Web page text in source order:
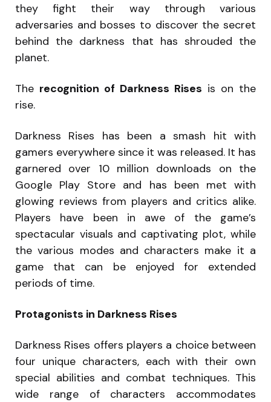
they fight their way through various
adversaries and bosses to discover the secret
behind the darkness that has shrouded the
planet.
The recognition of Darkness Rises is on the
rise.
Darkness Rises has been a smash hit with
gamers everywhere since it was released. It has
garnered over 10 million downloads on the
Google Play Store and has been met with
glowing reviews from players and critics alike.
Players have been in awe of the game’s
spectacular visuals and captivating plot, while
the various modes and characters make it a
game that can be enjoyed for extended
periods of time.
Protagonists in Darkness Rises
Darkness Rises offers players a choice between
four unique characters, each with their own
special abilities and combat techniques. This
wide range of characters accommodates